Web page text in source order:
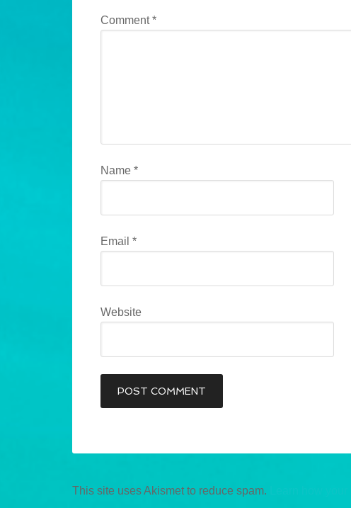
Comment*
Name *
Email *
Website
This site uses Akismet to reduce spam.